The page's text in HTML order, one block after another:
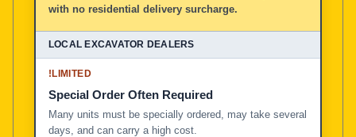
Other Aftermarket Suppliers in North America, Asia,
with no residential delivery surcharge.
!LIMITED
Special Order Often Required
Many units must be specially ordered, may take several
days, and can carry a high cost.